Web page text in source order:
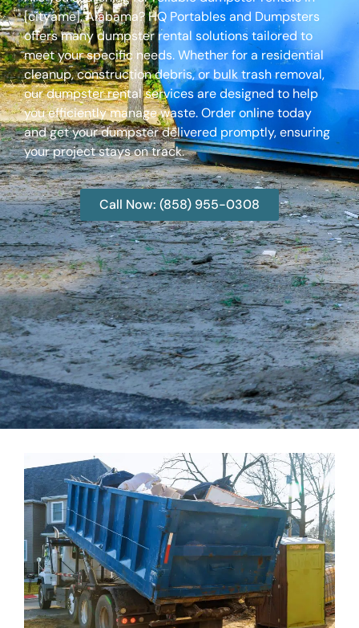
[cityame], Alabama? HQ Portables and Dumpsters
offers many dumpster rental solutions tailored to
meet your specific needs. Whether for a residential
cleanup, construction debris, or bulk trash removal,
our dumpster rental services are designed to help
you efficiently manage waste. Order online today
and get your dumpster delivered promptly, ensuring
your project stays on track.
Call Now: (858) 955-0308